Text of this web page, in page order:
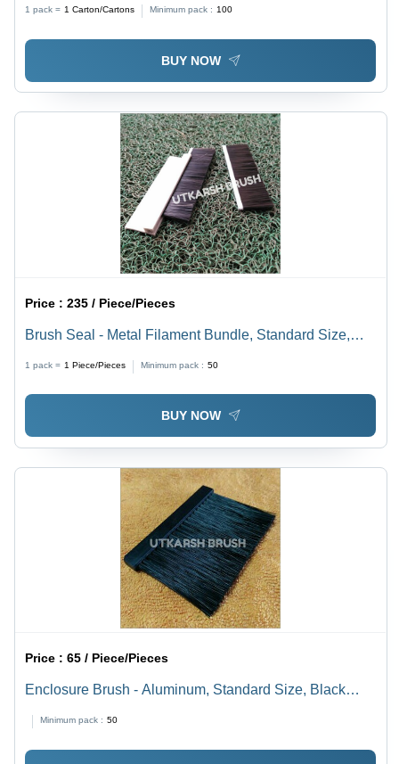
Insulation Tool, Energy Saving
1 pack = 1 Carton/Cartons Minimum pack : 100
BUY NOW
Price :235 / Piece/Pieces
Brush Seal - Metal Filament Bundle, Standard Size,
Insect & Noise Insulation, Energy Saving
1 pack = 1 Piece/Pieces Minimum pack : 50
BUY NOW
Price :65 / Piece/Pieces
Enclosure Brush - Aluminum, Standard Size, Black
Multifunctional Safety, Dustproof, Waterproof, Heat/Cold
Insulation
Minimum pack : 50